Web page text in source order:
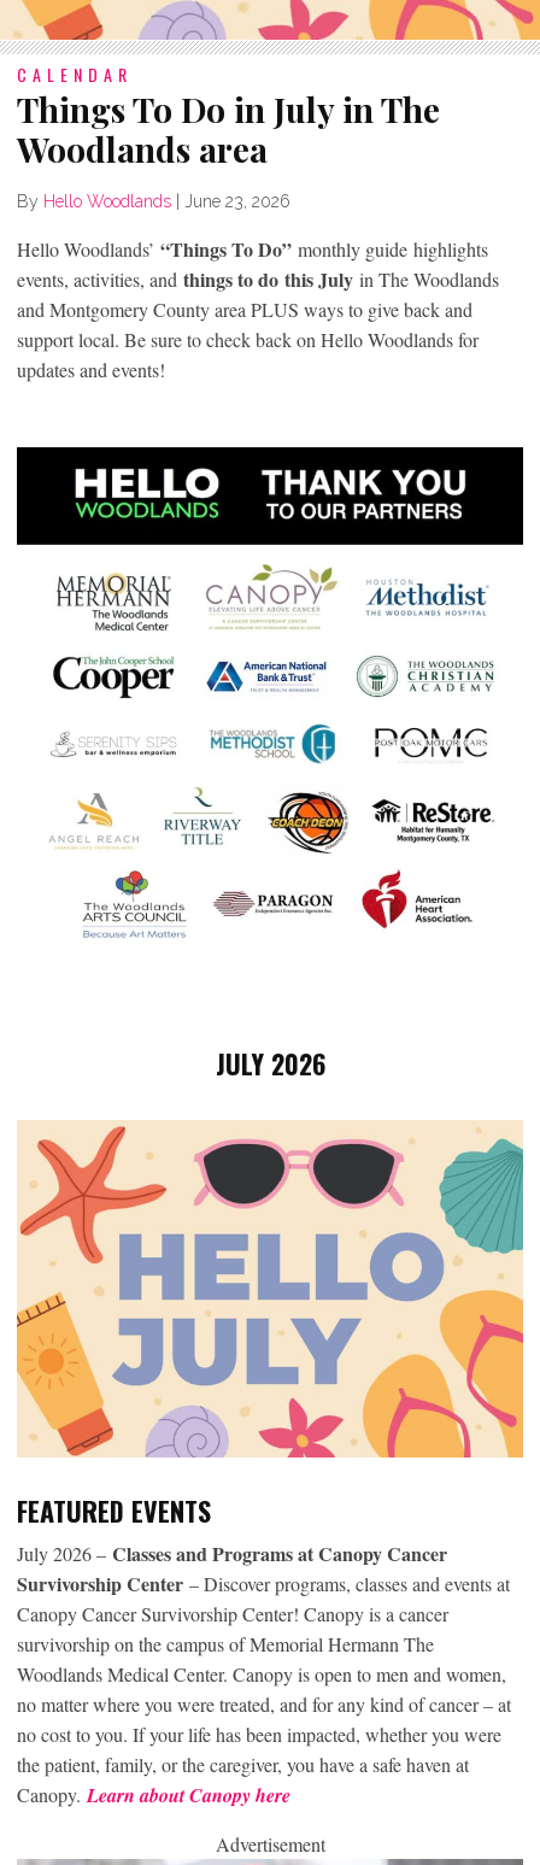
CALENDAR
Things To Do in July in The
Woodlands area
By Hello Woodlands June 23, 2026
Hello Woodlands’ “Things To Do” monthly guide highlights
events, activities, and things to do this July in The Woodlands
and Montgomery County area PLUS ways to give back and
support local. Be sure to check back on Hello Woodlands for
updates and events!
JULY 2026
FEATURED EVENTS
July 2026 – Classes and Programs at Canopy Cancer
Survivorship Center – Discover programs, classes and events at
Canopy Cancer Survivorship Center! Canopy is a cancer
survivorship on the campus of Memorial Hermann The
Woodlands Medical Center. Canopy is open to men and women,
no matter where you were treated, and for any kind of cancer – at
no cost to you. If your life has been impacted, whether you were
the patient, family, or the caregiver, you have a safe haven at
Canopy. Learn about Canopy here
Advertisement